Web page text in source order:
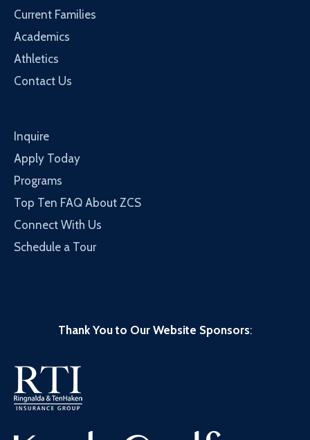
Current Families
Academics
Athletics
Contact Us
Inquire
Apply Today
Programs
Top Ten FAQ About ZCS
Connect With Us
Schedule a Tour
Thank You to Our Website Sponsors: